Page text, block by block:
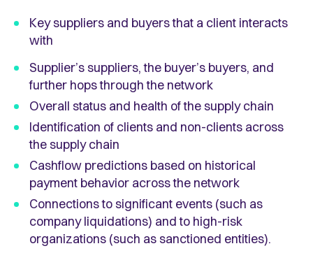
Key suppliers and buyers that a client interacts
with
Supplier’s suppliers, the buyer’s buyers, and
further hops through the network
Overall status and health of the supply chain
Identification of clients and non-clients across
the supply chain
Cashflow predictions based on historical
payment behavior across the network
Connections to significant events (such as
company liquidations) and to high-risk
organizations (such as sanctioned entities).